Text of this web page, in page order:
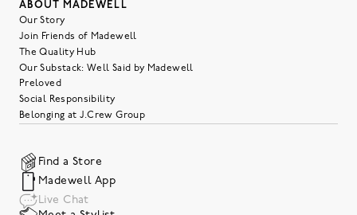
ABOUT MADEWELL
Our Story
Join Friends of Madewell
The Quality Hub
Our Substack: Well Said by Madewell
Preloved
Social Responsibility
Belonging at J.Crew Group
Find a Store
Madewell App
Live Chat